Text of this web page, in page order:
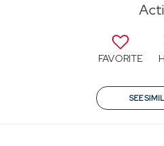
FAVORITE
SEE